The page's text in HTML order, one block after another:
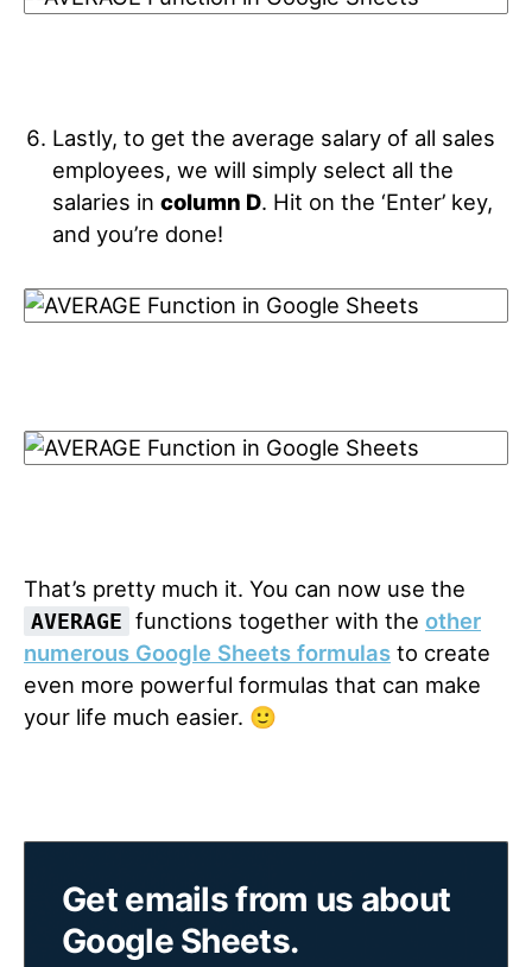
Lastly, to get the average salary of all sales
employees, we will simply select all the
salaries in column D. Hit on the ‘Enter’ key,
and you’re done!
That’s pretty much it. You can now use the
AVERAGE functions together with the other
numerous Google Sheets formulas to create
even more powerful formulas that can make
your life much easier. 🙂
Get emails from us about
Google Sheets.